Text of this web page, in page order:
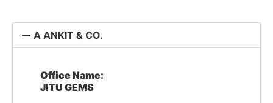
A ANKIT & CO.
Office Name:
JITU GEMS